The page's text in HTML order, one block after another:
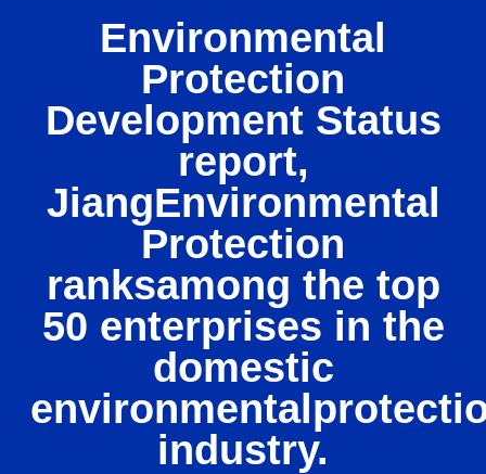
Environmental
Protection
Development Status
report,
JiangEnvironmental
Protection
ranksamong the top
50 enterprises in the
domestic
industry.